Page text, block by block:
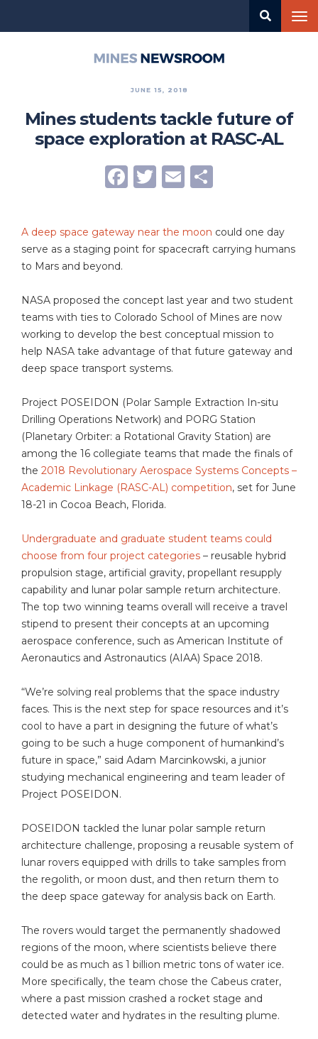
JUNE 15, 2018
Mines students tackle future of
space exploration at RASC-AL
Facebook
Twitter
Email
A deep space gateway near the moon could one day
serve as a staging point for spacecraft carrying humans
to Mars and beyond.
NASA proposed the concept last year and two student
teams with ties to Colorado School of Mines are now
working to develop the best conceptual mission to
help NASA take advantage of that future gateway and
deep space transport systems.
Project POSEIDON (Polar Sample Extraction In-situ
Drilling Operations Network) and PORG Station
(Planetary Orbiter: a Rotational Gravity Station) are
among the 16 collegiate teams that made the finals of
the 2018 Revolutionary Aerospace Systems Concepts –
Academic Linkage (RASC-AL) competition, set for June
18-21 in Cocoa Beach, Florida.
Undergraduate and graduate student teams could
choose from four project categories – reusable hybrid
propulsion stage, artificial gravity, propellant resupply
capability and lunar polar sample return architecture.
The top two winning teams overall will receive a travel
stipend to present their concepts at an upcoming
aerospace conference, such as American Institute of
Aeronautics and Astronautics (AIAA) Space 2018.
“We’re solving real problems that the space industry
faces. This is the next step for space resources and it’s
cool to have a part in designing the future of what’s
going to be such a huge component of humankind’s
future in space,” said Adam Marcinkowski, a junior
studying mechanical engineering and team leader of
Project POSEIDON.
POSEIDON tackled the lunar polar sample return
architecture challenge, proposing a reusable system of
lunar rovers equipped with drills to take samples from
the regolith, or moon dust, and then return them to
the deep space gateway for analysis back on Earth.
The rovers would target the permanently shadowed
regions of the moon, where scientists believe there
could be as much as 1 billion metric tons of water ice.
More specifically, the team chose the Cabeus crater,
where a past mission crashed a rocket stage and
detected water and hydrates in the resulting plume.